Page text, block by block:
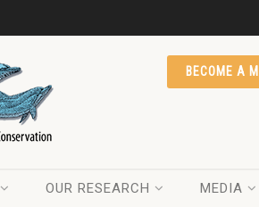
BECOME A
OUR RESEARCH MEDIA